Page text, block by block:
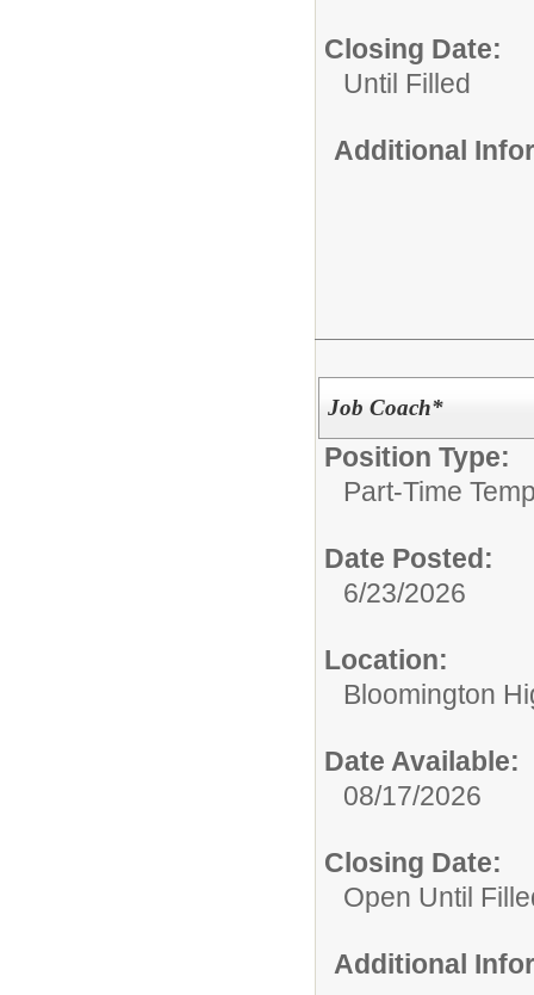
Closing Date:
Until Filled
Additional
Job Coach*
Position Type:
Part-Time
Date Posted:
6/23/2026
Location:
Bloomington
Date Available:
08/17/2026
Closing Date:
Open Until
Additional